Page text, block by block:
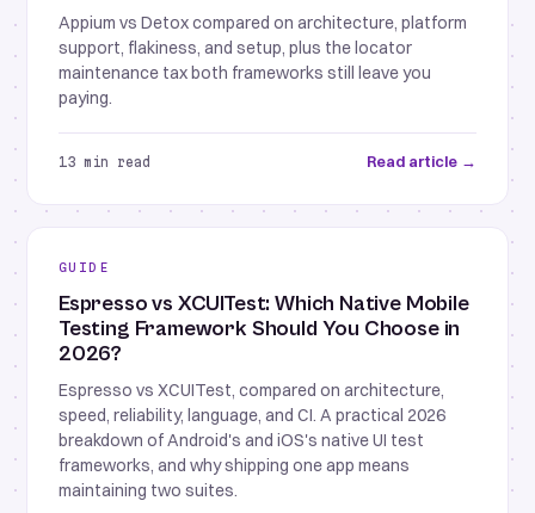
Appium vs Detox compared on architecture, platform
support, flakiness, and setup, plus the locator
maintenance tax both frameworks still leave you
paying.
13 min read Read article →
GUIDE
Espresso vs XCUITest: Which Native Mobile
Testing Framework Should You Choose in
2026?
Espresso vs XCUITest, compared on architecture,
speed, reliability, language, and CI. A practical 2026
breakdown of Android's and iOS's native UI test
frameworks, and why shipping one app means
maintaining two suites.